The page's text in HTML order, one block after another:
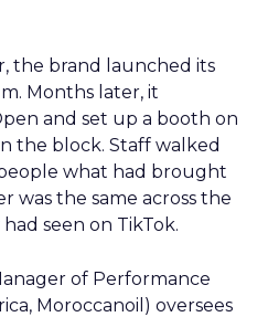
the brand launched its
Months later, it
and set up a booth on
the block. Staff walked
what had brought
was the same across the
seen on TikTok.
of Performance
Moroccanoil ) oversees